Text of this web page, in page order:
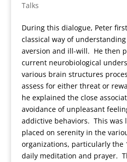
Talks
During this dialogue, Peter
classical way of
aversion and ill-will. He then
current neurobiological
various brain structures
assess for either threat or
he explained the close
avoidance of unpleasant
addictive behaviors. This was
placed on serenity in the
organizations, particularly the
daily meditation and prayer.